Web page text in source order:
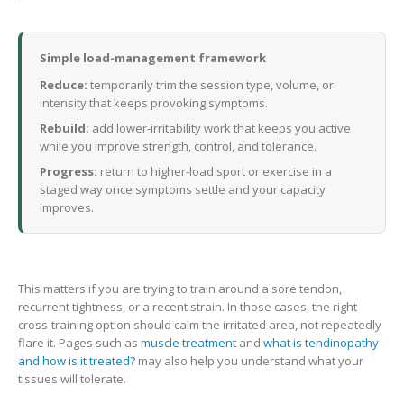
Simple load-management framework
Reduce: temporarily trim the session type, volume, or
intensity that keeps provoking symptoms.
Rebuild: add lower-irritability work that keeps you active
while you improve strength, control, and tolerance.
Progress: return to higher-load sport or exercise in a
staged way once symptoms settle and your capacity
improves.
This matters if you are trying to train around a sore tendon,
recurrent tightness, or a recent strain. In those cases, the right
cross-training option should calm the irritated area, not repeatedly
flare it. Pages such as muscle treatment and what is tendinopathy
and how is it treated? may also help you understand what your
tissues will tolerate.